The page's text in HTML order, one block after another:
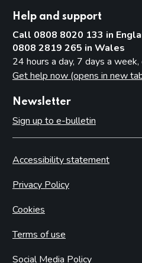
Help and support
Call 0808 8020 133 in
0808 2819 265 in Wales
24 hours a day, 7 days a
Get help now (opens in new
Newsletter
Sign up to e-bulletin
Accessibility statement
Privacy Policy
Cookies
Terms of use
Social Media Policy